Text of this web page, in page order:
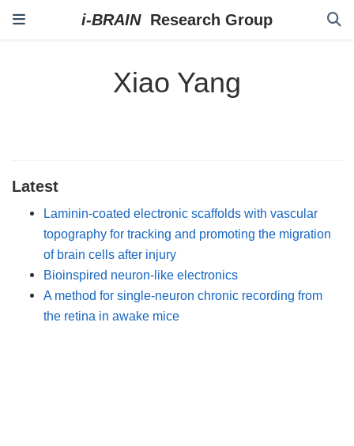
Xiao Yang
Latest
Laminin-coated electronic scaffolds with vascular
topography for tracking and promoting the migration
of brain cells after injury
Bioinspired neuron-like electronics
A method for single-neuron chronic recording from
the retina in awake mice